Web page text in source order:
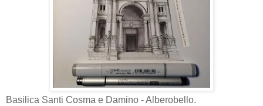
Basilica Santi Cosma e Damino - Alberobello.